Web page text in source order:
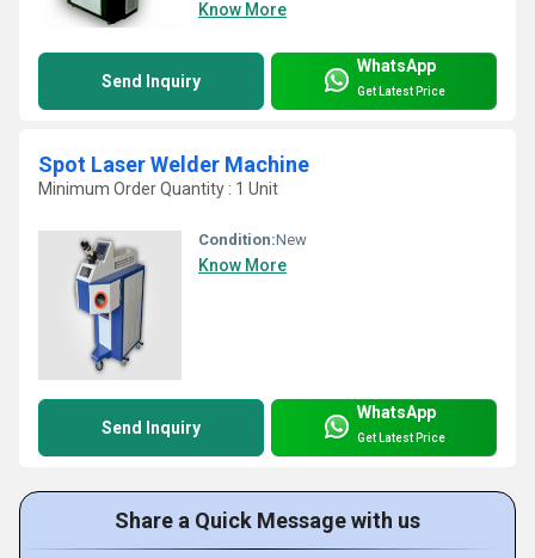
Know More
Send Inquiry
WhatsApp
Get Latest Price
Spot Laser Welder Machine
Minimum Order Quantity : 1 Unit
Condition:New
Know More
Send Inquiry
WhatsApp
Get Latest Price
Share a Quick Message with us